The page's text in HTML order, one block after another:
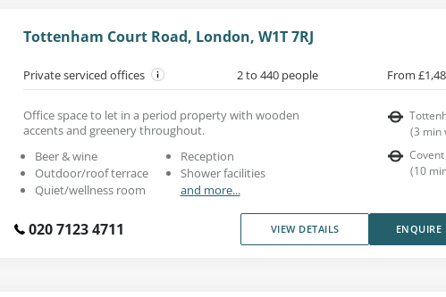
Tottenham Court Road, London, W1T 7RJ
Private serviced offices 2 to 440 people From
Office space to let in a period property with wooden
accents and greenery throughout.
Beer & wine
Outdoor/roof terrace
Quiet/wellness room
Reception
Shower facilities
and more...
(3 min
(10
020 7123 4711 VIEW DETAILS ENQUIRE